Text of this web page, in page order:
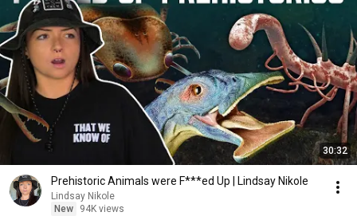
30:32
Prehistoric Animals were F***ed Up | Lindsay Nikole
Lindsay Nikole
New
94K views